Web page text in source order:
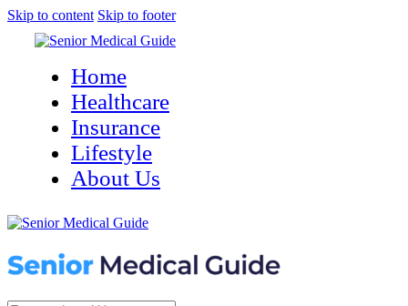
Skip to content Skip to footer
Home
Healthcare
Insurance
Lifestyle
About Us